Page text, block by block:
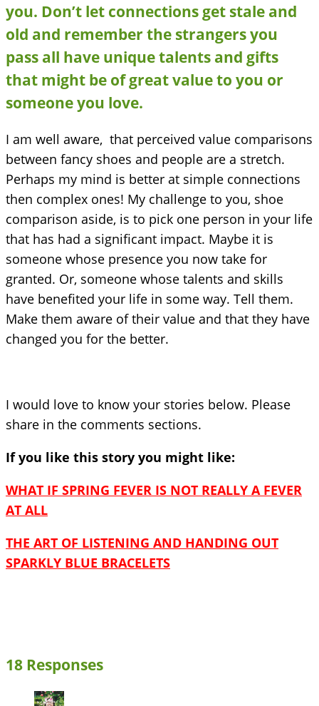
you. Don’t let connections get stale and
old and remember the strangers you
pass all have unique talents and gifts
that might be of great value to you or
someone you love.
I am well aware, that perceived value comparisons
between fancy shoes and people are a stretch.
Perhaps my mind is better at simple connections
then complex ones! My challenge to you, shoe
comparison aside, is to pick one person in your life
that has had a significant impact. Maybe it is
someone whose presence you now take for
granted. Or, someone whose talents and skills
have benefited your life in some way. Tell them.
Make them aware of their value and that they have
changed you for the better.
I would love to know your stories below. Please
share in the comments sections.
If you like this story you might like:
WHAT IF SPRING FEVER IS NOT REALLY A FEVER
AT ALL
THE ART OF LISTENING AND HANDING OUT
SPARKLY BLUE BRACELETS
18 Responses